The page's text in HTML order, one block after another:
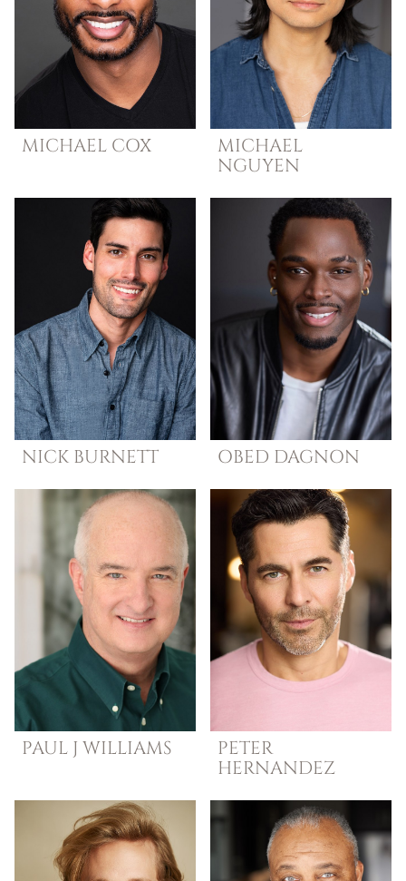
MICHAEL COX
MICHAEL
NGUYEN
NICK BURNETT OBED DAGNON
PAUL J WILLIAMS
PETER
HERNANDEZ